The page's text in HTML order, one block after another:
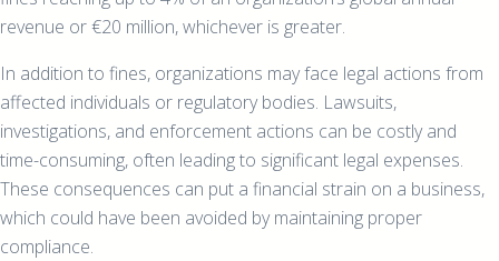
revenue or €20 million, whichever is greater.
In addition to fines, organizations may face legal actions from
affected individuals or regulatory bodies. Lawsuits,
investigations, and enforcement actions can be costly and
time-consuming, often leading to significant legal expenses.
These consequences can put a financial strain on a business,
which could have been avoided by maintaining proper
compliance.